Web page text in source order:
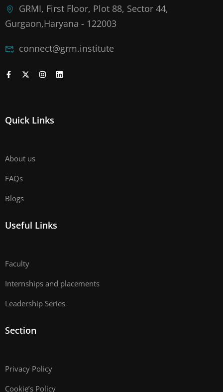
GRMI, First Floor, Plot 88, Sector 44,
Gurgaon,Haryana - 122003
connect@grm.institute
Quick Links
About us
FAQs
Blogs
Useful Links
Faculty
Internships and placements
Leadership Series
Section
Privacy Policy
Cookie’s Policy